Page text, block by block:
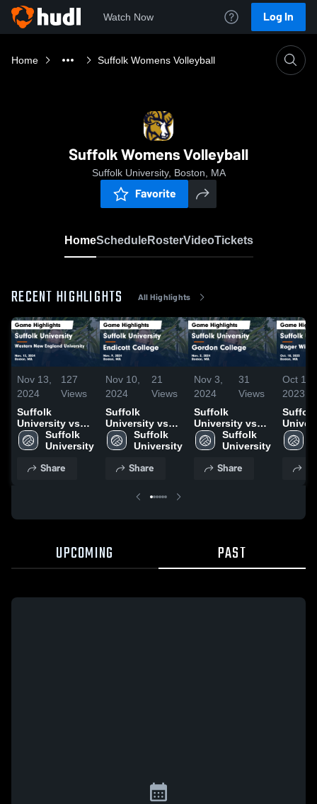
Watch Now Log In
Home Suffolk Womens Volleyball
Suffolk Womens Volleyball
Suffolk University, Boston, MA
Favorite
HomeScheduleRosterVideoTickets
RECENT HIGHLIGHTS All Highlights
Nov 13,
2024
127
Views
Suffolk
University vs
Western New
England
Game
Suffolk
University
Share
Nov 10,
2024
21
Views
Suffolk
University vs
Endicott
College Game
Nov. 9, 2024
Suffolk
University
Share
Nov 3,
2024
31
Views
Suffolk
University vs
Gordon College
Game
Nov. 2, 2024
Suffolk
University
Share
Oct 19,
2023
Suffolk
Roger
Oct.
UPCOMING PAST